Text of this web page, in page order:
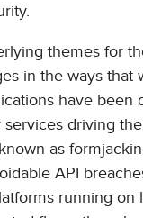
themes for
in the ways that
have been
services driving
as
API
running on